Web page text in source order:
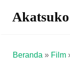
Akatsuko
Beranda » Film